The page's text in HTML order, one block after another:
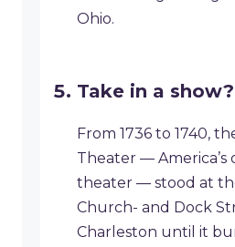
Ohio.
Take in a show?
From 1736 to 1740,
Theater — America’s
theater — stood at
Church- and Dock
Charleston until it